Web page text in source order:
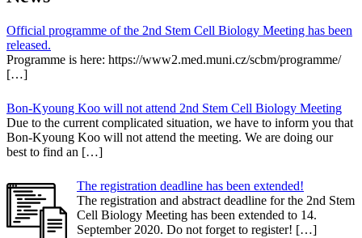
Official programme of the 2nd Stem Cell Biology Meeting has been
released.
Programme is here: https://www2.med.muni.cz/scbm/programme/
[…]
Bon-Kyoung Koo will not attend 2nd Stem Cell Biology Meeting
Due to the current complicated situation, we have to inform you that
Bon-Kyoung Koo will not attend the meeting. We are doing our
best to find an […]
The registration deadline has been extended!
The registration and abstract deadline for the 2nd Stem
Cell Biology Meeting has been extended to 14.
September 2020. Do not forget to register! […]